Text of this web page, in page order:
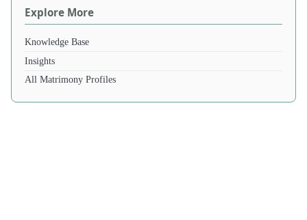
Explore More
Knowledge Base
Insights
All Matrimony Profiles